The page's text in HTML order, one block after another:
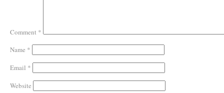
Comment *
Name *
Email *
Website